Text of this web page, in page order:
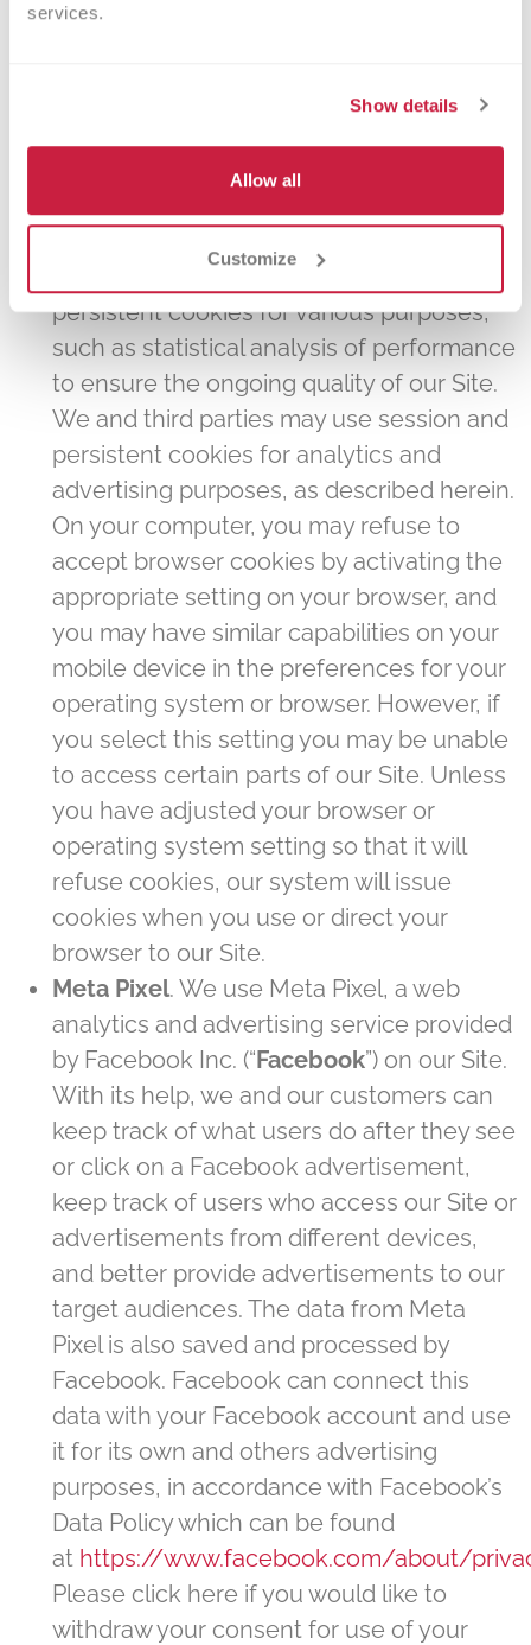
services.
Show details
Allow all
Customize
end of your session. Session cookies are
and to limit the amount of redundant data
session. We also may use "persistent"
your browser settings). We may use
persistent cookies for various purposes,
such as statistical analysis of performance
to ensure the ongoing quality of our Site.
We and third parties may use session and
persistent cookies for analytics and
advertising purposes, as described herein.
On your computer, you may refuse to
accept browser cookies by activating the
appropriate setting on your browser, and
you may have similar capabilities on your
mobile device in the preferences for your
operating system or browser. However, if
you select this setting you may be unable
to access certain parts of our Site. Unless
you have adjusted your browser or
operating system setting so that it will
refuse cookies, our system will issue
cookies when you use or direct your
browser to our Site.
Meta Pixel. We use Meta Pixel, a web
analytics and advertising service provided
by Facebook Inc. (“Facebook”) on our Site.
With its help, we and our customers can
keep track of what users do after they see
or click on a Facebook advertisement,
keep track of users who access our Site or
advertisements from different devices,
and better provide advertisements to our
target audiences. The data from Meta
Pixel is also saved and processed by
Facebook. Facebook can connect this
data with your Facebook account and use
it for its own and others advertising
purposes, in accordance with Facebook’s
Data Policy which can be found
at https://www.facebook.com/about/
Please click here if you would like to
withdraw your consent for use of your